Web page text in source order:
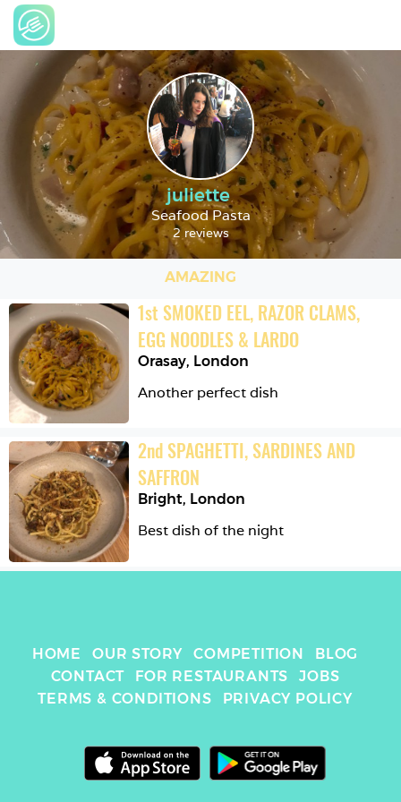
juliette
Seafood Pasta
2 reviews
AMAZING
1st SMOKED EEL, RAZOR CLAMS,
EGG NOODLES & LARDO
Orasay, London
Another perfect dish
2nd SPAGHETTI, SARDINES AND
SAFFRON
Bright, London
Best dish of the night
HOME OUR STORY COMPETITION
BLOG
CONTACT
FOR RESTAURANTS
JOBS
TERMS & CONDITIONS
PRIVACY POLICY